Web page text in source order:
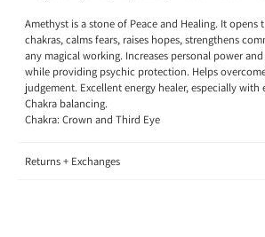
Amethyst is a stone of Peace and Healing. It
chakras, calms fears, raises hopes, strengthens
any magical working. Increases personal power
while providing psychic protection. Helps
judgement. Excellent energy healer, especially with
Chakra balancing.
Chakra: Crown and Third Eye
Returns + Exchanges